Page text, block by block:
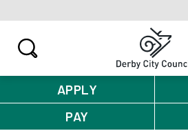
APPLY
PAY